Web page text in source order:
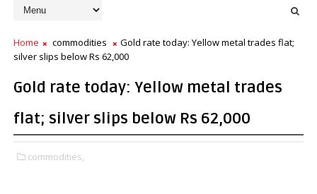
Home commodities
Gold rate today: Yellow metal trades flat;
silver slips below Rs 62,000
Gold rate today: Yellow metal trades
flat; silver slips below Rs 62,000
commodities,